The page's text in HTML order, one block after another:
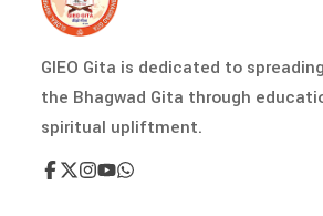
GIEO Gita is dedicated to
the Bhagwad Gita through
spiritual upliftment.